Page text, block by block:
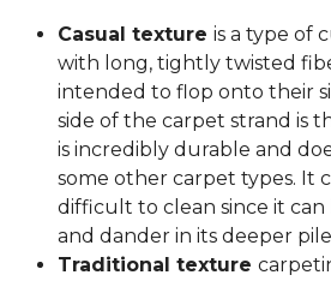
Casual texture is a type of
with long, tightly twisted
intended to flop onto their
side of the carpet strand is
is incredibly durable and
some other carpet types. It
difficult to clean since it can
and dander in its deeper
Traditional texture